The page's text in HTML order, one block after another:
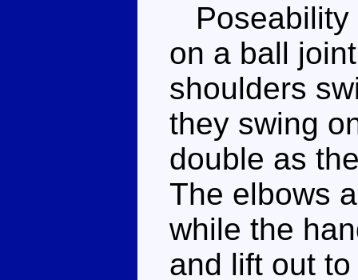
Poseability
on a ball
shoulders
they swing
double as
The elbows
while the
and lift out